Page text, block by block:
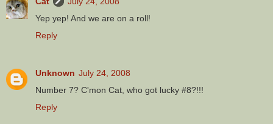
Yep yep! And we are on a roll!
Reply
Unknown July 24, 2008
Number 7? C'mon Cat, who got lucky #8?!!!
Reply